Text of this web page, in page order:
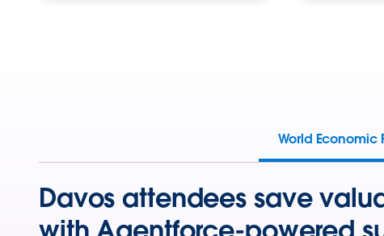
World Economic
Davos attendees save